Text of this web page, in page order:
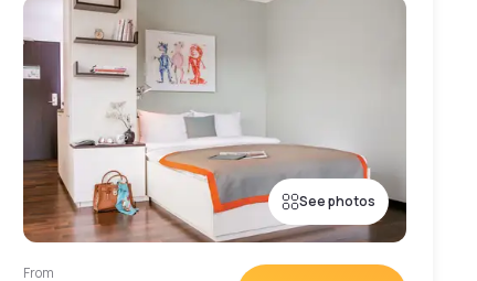
See photos
From